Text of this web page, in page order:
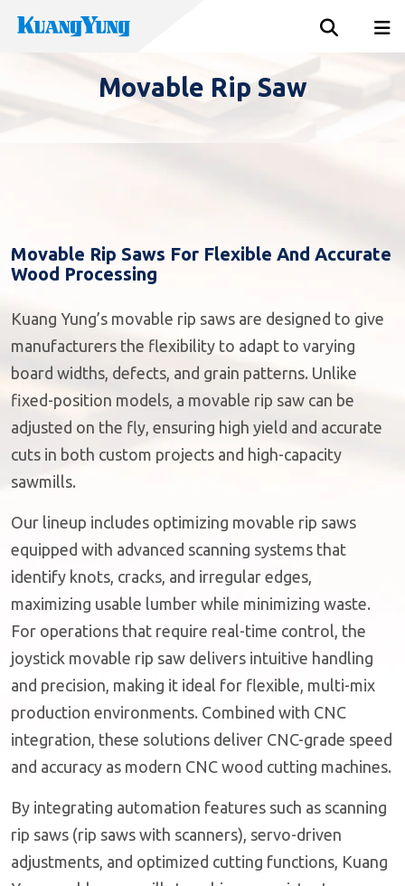
Movable Rip Saw
Movable Rip Saws For Flexible And Accurate
Wood Processing
Kuang Yung’s movable rip saws are designed to give
manufacturers the flexibility to adapt to varying
board widths, defects, and grain patterns. Unlike
fixed-position models, a movable rip saw can be
adjusted on the fly, ensuring high yield and accurate
cuts in both custom projects and high-capacity
sawmills.
Our lineup includes optimizing movable rip saws
equipped with advanced scanning systems that
identify knots, cracks, and irregular edges,
maximizing usable lumber while minimizing waste.
For operations that require real-time control, the
joystick movable rip saw delivers intuitive handling
and precision, making it ideal for flexible, multi-mix
production environments. Combined with CNC
integration, these solutions deliver CNC-grade speed
and accuracy as modern CNC wood cutting machines.
By integrating automation features such as scanning
rip saws (rip saws with scanners), servo-driven
adjustments, and optimized cutting functions, Kuang